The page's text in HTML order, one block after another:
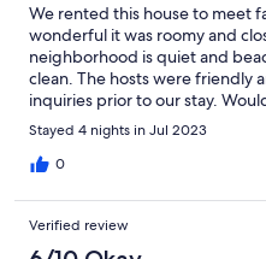
We rented this house to meet
wonderful it was roomy and
neighborhood is quiet and
clean. The hosts were friendly
inquiries prior to our stay.
here and would definitely stay
Stayed 4 nights in Jul 2023
0
Verified review